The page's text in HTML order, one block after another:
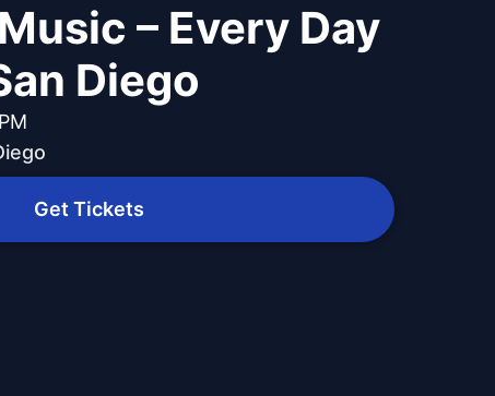
– Every Day
Diego
Get Tickets